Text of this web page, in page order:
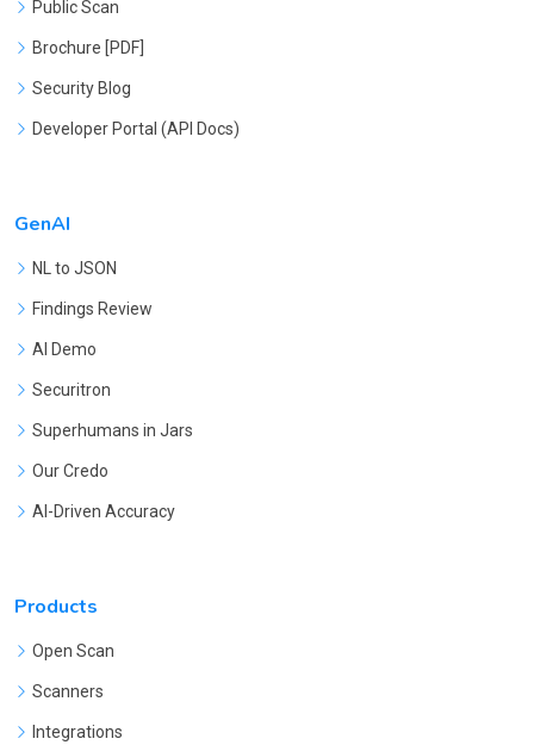
Public Scan
Brochure [PDF]
Security Blog
Developer Portal (API Docs)
GenAI
NL to JSON
Findings Review
AI Demo
Securitron
Superhumans in Jars
Our Credo
AI-Driven Accuracy
Products
Open Scan
Scanners
Integrations